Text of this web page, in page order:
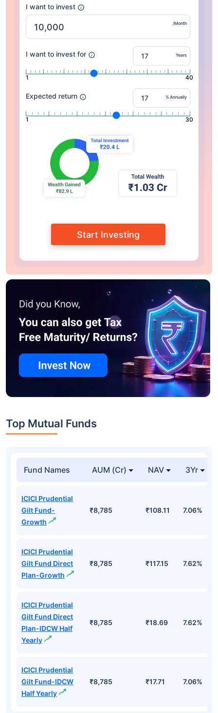
I want to invest
/Month
I want to invest for Years
1 40
Expected return % Annually
1 30
Start Investing
Top Mutual Funds
Fund Names AUM (Cr) NAV 3Yr
ICICI Prudential
Gilt Fund-
Growth
₹8,785 ₹108.11 7.06%
ICICI Prudential
Gilt Fund Direct
Plan-Growth
₹8,785 ₹117.15 7.62%
ICICI Prudential
Gilt Fund Direct
Plan-IDCW Half
Yearly
₹8,785 ₹18.69 7.62%
ICICI Prudential
Gilt Fund-IDCW
Half Yearly
₹8,785 ₹17.71 7.06%